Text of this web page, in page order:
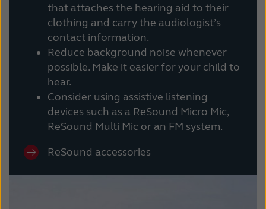
that attaches the hearing aid to their
clothing and carry the audiologist’s
contact information.
Reduce background noise whenever
possible. Make it easier for your child to
hear.
Consider using assistive listening
devices such as a ReSound Micro Mic,
ReSound Multi Mic or an FM system.
ReSound accessories